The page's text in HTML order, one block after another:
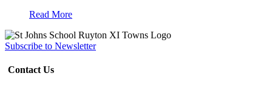
Read More
Subscribe to Newsletter
Contact Us